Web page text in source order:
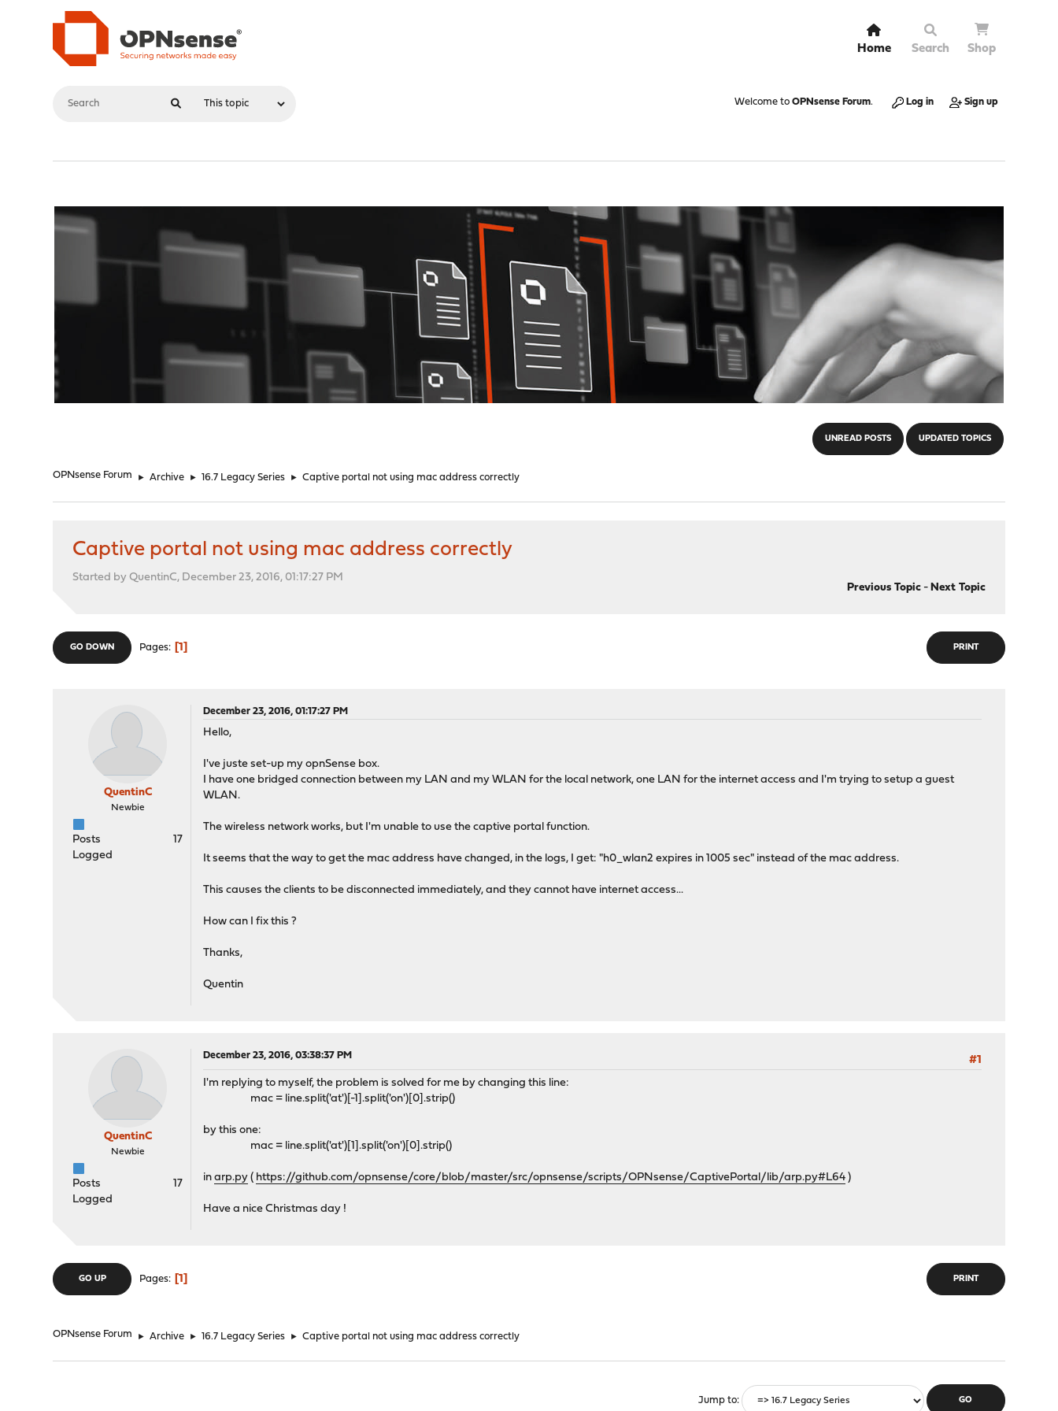
Home Search Shop
Welcome to OPNsense Forum. Log in Sign up
UNREAD POSTS UPDATED TOPICS
OPNsense Forum ► Archive ► 16.7 Legacy Series ► Captive portal not using mac address correctly
Captive portal not using mac address correctly
Started by QuentinC, December 23, 2016, 01:17:27 PM
Previous Topic- Next Topic
PRINT
GO DOWN Pages 1
QuentinC
Newbie
Posts
17
Logged
December 23, 2016, 01:17:27 PM
Hello,
I've juste set-up my opnSense box.
I have one bridged connection between my LAN and my WLAN for the local network, one LAN for the internet access and I'm trying to setup a guest
WLAN.
The wireless network works, but I'm unable to use the captive portal function.
It seems that the way to get the mac address have changed, in the logs, I get: "h0_wlan2 expires in 1005 sec" instead of the mac address.
This causes the clients to be disconnected immediately, and they cannot have internet access...
How can I fix this ?
Thanks,
Quentin
QuentinC
Newbie
Posts
17
Logged
December 23, 2016, 03:38:37 PM
#1
I'm replying to myself, the problem is solved for me by changing this line:
mac = line.split('at')[-1].split('on')[0].strip()
by this one:
mac = line.split('at')[1].split('on')[0].strip()
inarp.py ( https://github.com/opnsense/core/blob/master/src/opnsense/scripts/OPNsense/CaptivePortal/lib/arp.py#L64 )
Have a nice Christmas day !
PRINT
GO UP Pages 1
OPNsense Forum ► Archive ► 16.7 Legacy Series ► Captive portal not using mac address correctly
Jump to